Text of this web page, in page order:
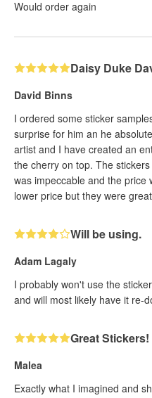
Would order again
Daisy Duke
David Binns
I ordered some sticker
surprise for him an he
artist and I have created an
the cherry on top. The
was impeccable and the price
lower price but they were
Will be using.
Adam Lagaly
I probably won't use the
and will most likely have it re-
Great Stickers!
Malea
Exactly what I imagined and